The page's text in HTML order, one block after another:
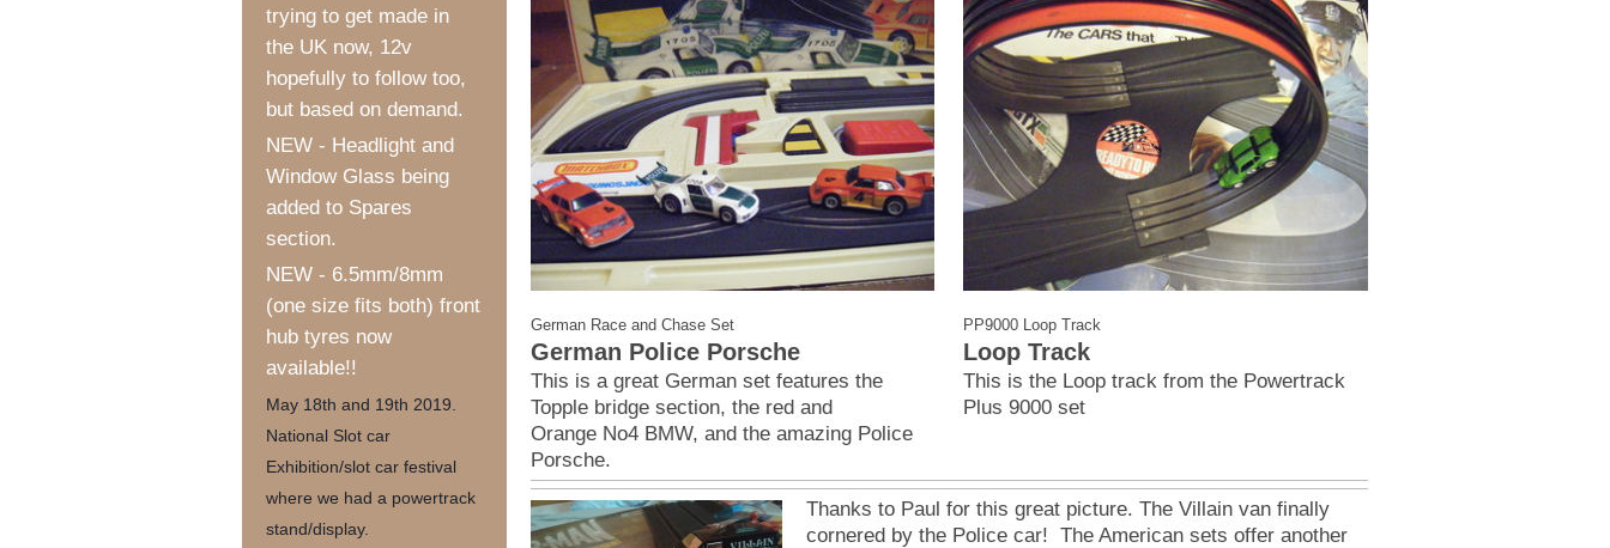
trying to get made in
the UK now, 12v
hopefully to follow too,
but based on demand.
NEW - Headlight and
Window Glass being
added to Spares
section.
NEW - 6.5mm/8mm
(one size fits both) front
hub tyres now
available!!
May 18th and 19th 2019.
National Slot car
Exhibition/slot car festival
where we had a powertrack
stand/display.
German Race and Chase Set
German Police Porsche
This is a great German set features the
Topple bridge section, the red and
Orange No4 BMW, and the amazing Police
Porsche.
PP9000 Loop Track
Loop Track
This is the Loop track from the Powertrack
Plus 9000 set
Thanks to Paul for this great picture. The Villain van finally
cornered by the Police car! The American sets offer another